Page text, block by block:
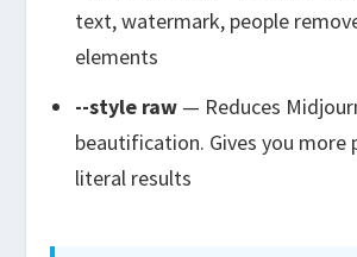
text, watermark, people
elements
--style raw— Reduces
beautification. Gives you more
literal results